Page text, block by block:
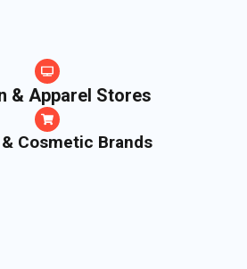
& Apparel Stores
Cosmetic Brands